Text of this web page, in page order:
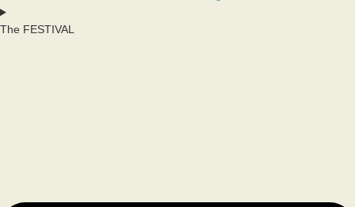
The FESTIVAL